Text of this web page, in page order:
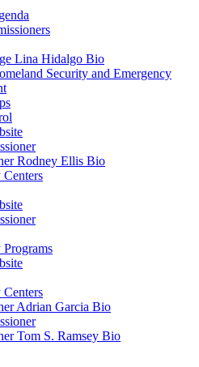
Lina Hidalgo Bio
Security and Emergency
Rodney Ellis Bio
Adrian Garcia Bio
Tom S. Ramsey Bio